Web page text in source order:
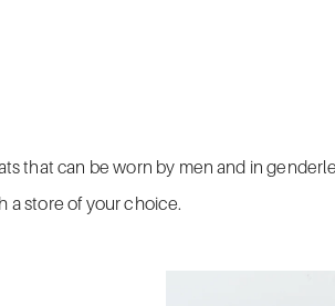
that can be worn by men and in
a store of your choice.